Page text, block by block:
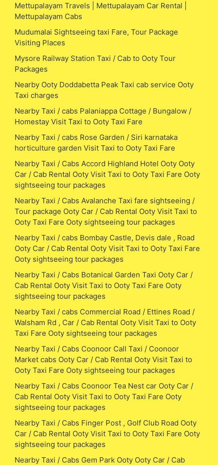
Mettupalayam Travels | Mettupalayam Car Rental |
Mettupalayam Cabs
Mudumalai Sightseeing taxi Fare, Tour Package
Visiting Places
Mysore Railway Station Taxi / Cab to Ooty Tour
Packages
Nearby Ooty Doddabetta Peak Taxi cab service Ooty
Taxi charges
Nearby Taxi / cabs Palaniappa Cottage / Bungalow /
Homestay Visit Taxi to Ooty Taxi Fare
Nearby Taxi / cabs Rose Garden / Siri karnataka
horticulture garden Visit Taxi to Ooty Taxi Fare
Nearby Taxi / Cabs Accord Highland Hotel Ooty Ooty
Car / Cab Rental Ooty Visit Taxi to Ooty Taxi Fare Ooty
sightseeing tour packages
Nearby Taxi / Cabs Avalanche Taxi fare sightseeing /
Tour package Ooty Car / Cab Rental Ooty Visit Taxi to
Ooty Taxi Fare Ooty sightseeing tour packages
Nearby Taxi / cabs Bombay Castle, Devis dale , Road
Ooty Car / Cab Rental Ooty Visit Taxi to Ooty Taxi Fare
Ooty sightseeing tour packages
Nearby Taxi / Cabs Botanical Garden Taxi Ooty Car /
Cab Rental Ooty Visit Taxi to Ooty Taxi Fare Ooty
sightseeing tour packages
Nearby Taxi / cabs Commercial Road / Ettines Road /
Walsham Rd , Car / Cab Rental Ooty Visit Taxi to Ooty
Taxi Fare Ooty sightseeing tour packages
Nearby Taxi / Cabs Coonoor Call Taxi / Coonoor
Market cabs Ooty Car / Cab Rental Ooty Visit Taxi to
Ooty Taxi Fare Ooty sightseeing tour packages
Nearby Taxi / Cabs Coonoor Tea Nest car Ooty Car /
Cab Rental Ooty Visit Taxi to Ooty Taxi Fare Ooty
sightseeing tour packages
Nearby Taxi / Cabs Finger Post , Golf Club Road Ooty
Car / Cab Rental Ooty Visit Taxi to Ooty Taxi Fare Ooty
sightseeing tour packages
Nearby Taxi / Cabs Gem Park Ooty Ooty Car / Cab